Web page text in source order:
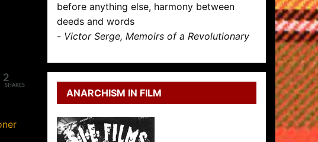
2
SHARES
before anything else, harmony between
deeds and words
- Victor Serge, Memoirs of a Revolutionary
ANARCHISM IN FILM